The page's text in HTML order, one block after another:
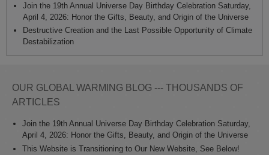
Join the 19th Annual Universe Day Birthday Celebration Saturday,
April 4, 2026: Honor the Gifts, Beauty, and Origin of the Universe
Destructive Creation and the Last Possible Opportunity of Climate
Destabilization
OUR GLOBAL WARMING BLOG --- THOUSANDS OF
ARTICLES
Join the 19th Annual Universe Day Birthday Celebration Saturday,
April 4, 2026: Honor the Gifts, Beauty, and Origin of the Universe
This Website is Transitioning to Our New Website, See Below!